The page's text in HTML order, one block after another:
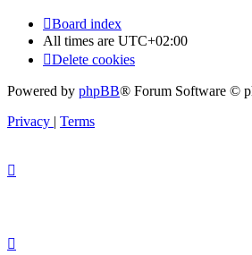
Board index
All times are UTC+02:00
Delete cookies
Powered by phpBB® Forum Software ©
Privacy | Terms